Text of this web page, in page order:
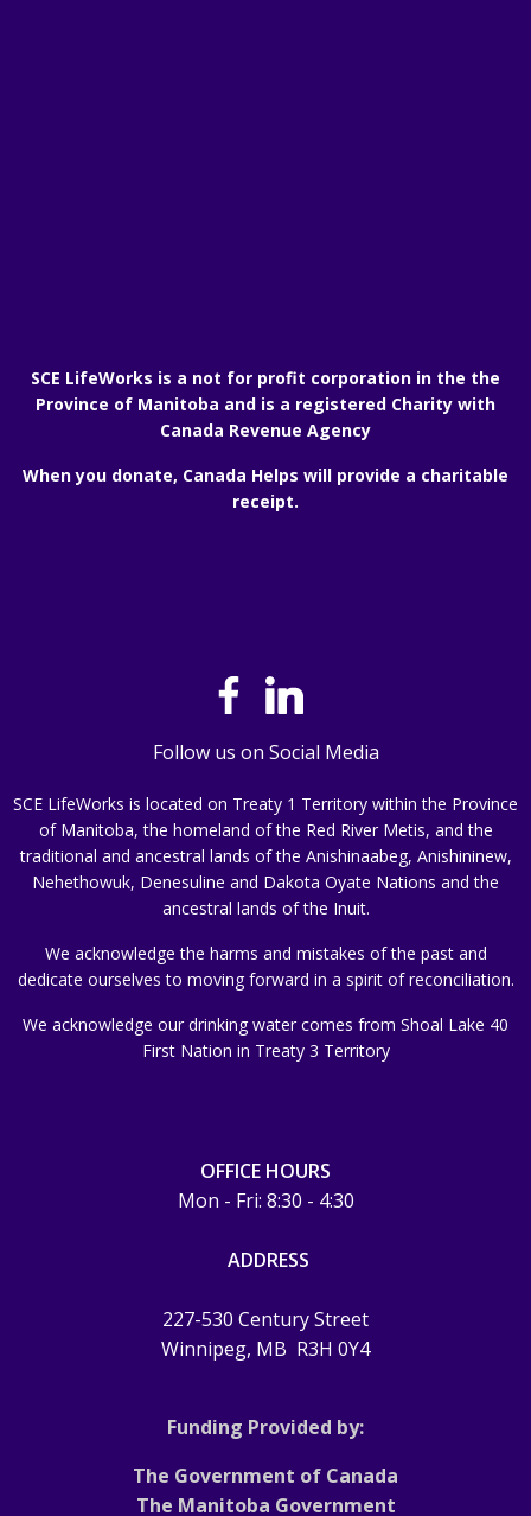
SCE LifeWorks is a not for profit corporation in the the
Province of Manitoba and is a registered Charity with
Canada Revenue Agency
When you donate, Canada Helps will provide a charitable
receipt.
Follow us on Social Media
SCE LifeWorks is located on Treaty 1 Territory within the Province
of Manitoba, the homeland of the Red River Metis, and the
traditional and ancestral lands of the Anishinaabeg, Anishininew,
Nehethowuk, Denesuline and Dakota Oyate Nations and the
ancestral lands of the Inuit.
We acknowledge the harms and mistakes of the past and
dedicate ourselves to moving forward in a spirit of reconciliation.
We acknowledge our drinking water comes from Shoal Lake 40
First Nation in Treaty 3 Territory
OFFICE HOURS
Mon - Fri: 8:30 - 4:30
ADDRESS
227-530 Century Street
Winnipeg, MB R3H 0Y4
Funding Provided by:
The Government of Canada
The Manitoba Government